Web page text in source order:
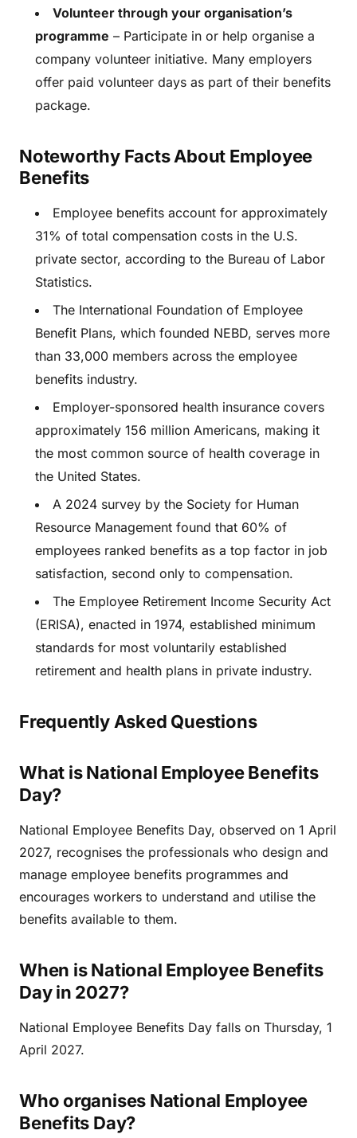
Volunteer through your organisation’s
programme – Participate in or help organise a
company volunteer initiative. Many employers
offer paid volunteer days as part of their benefits
package.
Noteworthy Facts About Employee
Benefits
Employee benefits account for approximately
31% of total compensation costs in the U.S.
private sector, according to the Bureau of Labor
Statistics.
The International Foundation of Employee
Benefit Plans, which founded NEBD, serves more
than 33,000 members across the employee
benefits industry.
Employer-sponsored health insurance covers
approximately 156 million Americans, making it
the most common source of health coverage in
the United States.
A 2024 survey by the Society for Human
Resource Management found that 60% of
employees ranked benefits as a top factor in job
satisfaction, second only to compensation.
The Employee Retirement Income Security Act
(ERISA), enacted in 1974, established minimum
standards for most voluntarily established
retirement and health plans in private industry.
Frequently Asked Questions
What is National Employee Benefits
Day?
National Employee Benefits Day, observed on 1 April
2027, recognises the professionals who design and
manage employee benefits programmes and
encourages workers to understand and utilise the
benefits available to them.
When is National Employee Benefits
Day in 2027?
National Employee Benefits Day falls on Thursday, 1
April 2027.
Who organises National Employee
Benefits Day?